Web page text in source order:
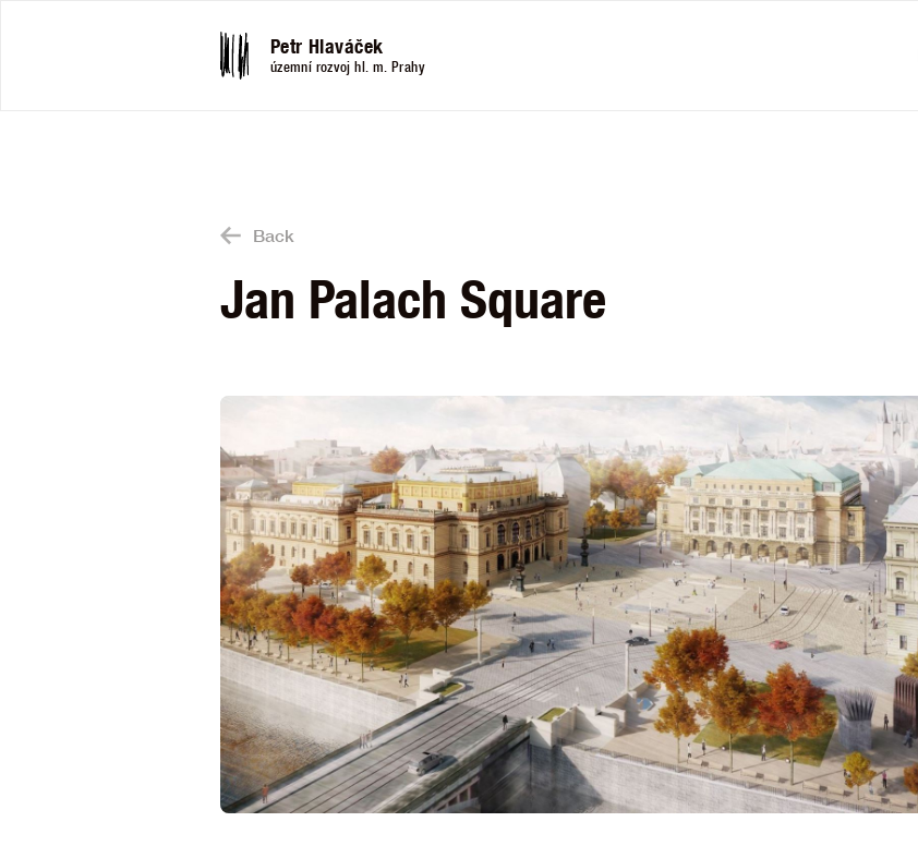
Petr Hlaváček
územní rozvoj hl. m. Prahy
Back
Jan Palach Square